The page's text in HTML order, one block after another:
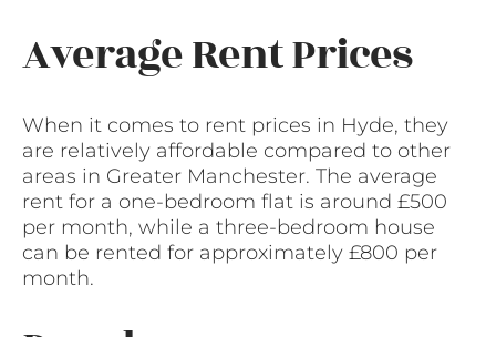
Average Rent Prices
When it comes to rent prices in Hyde, they
are relatively affordable compared to other
areas in Greater Manchester. The average
rent for a one-bedroom flat is around £500
per month, while a three-bedroom house
can be rented for approximately £800 per
month.